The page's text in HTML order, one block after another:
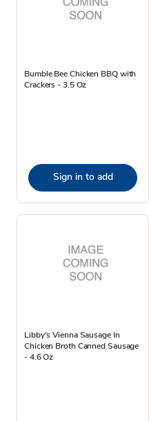
Bumble Bee Chicken BBQ with
Crackers - 3.5 Oz
Sign in to add
Libby's Vienna Sausage In
Chicken Broth Canned Sausage
- 4.6 Oz